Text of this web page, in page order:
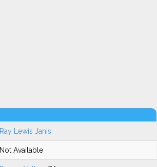
Ray Lewis Janis
Not Available